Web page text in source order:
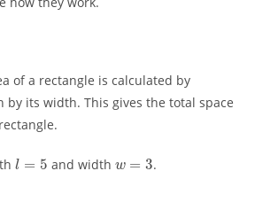
of a rectangle is calculated by
its width. This gives the total space
and width .